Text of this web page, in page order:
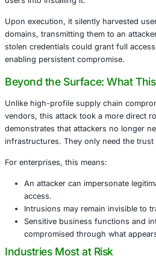
this incident is a wake-up call.
A Closer Look at the
This malware masqueraded as
contained two modified
credentials. Disguised with a
signing certificate, the installer
users into installing it.
Upon execution, it silently
domains, transmitting them to
stolen credentials could grant
enabling persistent compromise.
Beyond the Surface: